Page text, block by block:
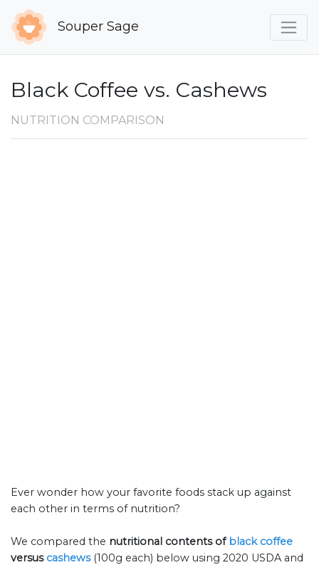
Souper Sage
Black Coffee vs. Cashews
NUTRITION COMPARISON
Ever wonder how your favorite foods stack up against
each other in terms of nutrition?
We compared the nutritional contents ofblack coffee
versus cashews (100g each) below using 2020 USDA and